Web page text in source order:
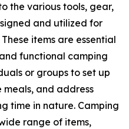
the various tools, gear,
and utilized for
items are essential
functional camping
or groups to set up
and address
time in nature. Camping
range of items,